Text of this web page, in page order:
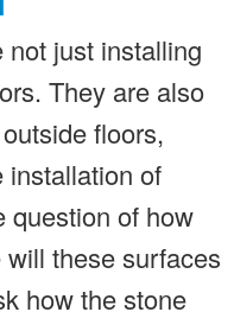
not just installing
They are also
floors,
installation of
question of how
these surfaces
how the stone